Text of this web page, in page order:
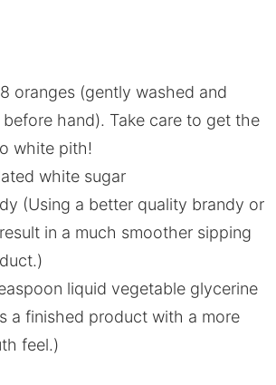
oranges (gently washed and
hand). Take care to get the
white pith!
white sugar
(Using a better quality brandy or
in a much smoother sipping
liquid vegetable glycerine
a finished product with a more
feel.)